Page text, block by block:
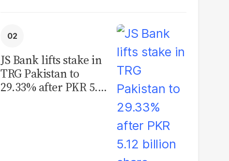
JS Bank lifts stake in
TRG Pakistan to
29.33% after PKR 5.12